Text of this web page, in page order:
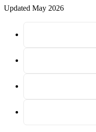
Updated May 2026